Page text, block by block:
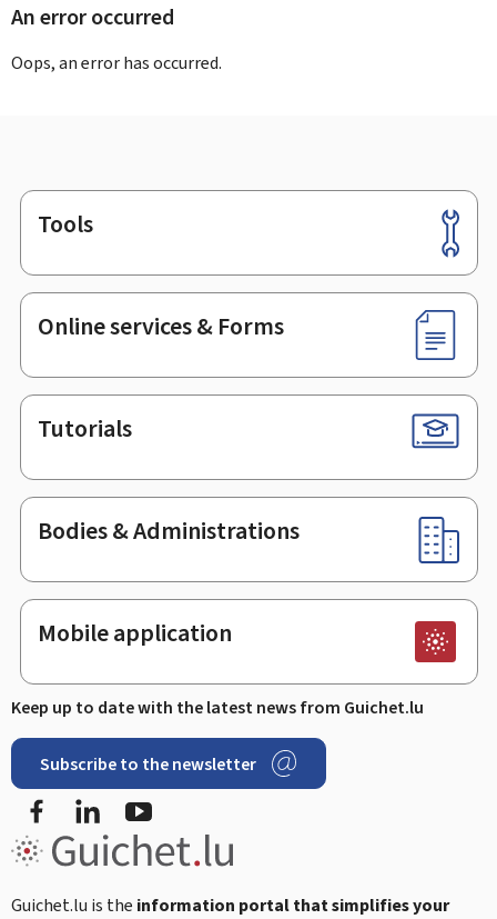
An error occurred
Oops, an error has occurred.
Footer
Tools
Online services & Forms
Tutorials
Bodies & Administrations
Mobile application
Keep up to date with the latest news from Guichet.lu
Subscribe to the newsletter
Facebook
Guichet.lu is the information portal that simplifies your